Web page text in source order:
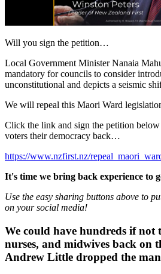
Will you sign the petition…
Local Government Minister Nanaia
mandatory for councils to consider
unconstitutional and depicts a seismic
We will repeal this Maori Ward
Click the link and sign the petition
voters their democracy back…
https://www.nzfirst.nz/
It's time we bring back experience to
Use the easy sharing buttons above to
on your social media!
We could have hundreds if not
nurses, and midwives back on
Andrew Little dropped the